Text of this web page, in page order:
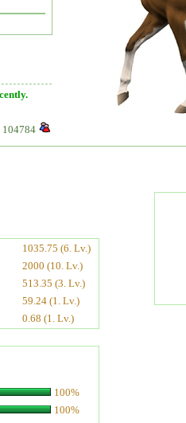
104784
1035.75 (6. Lv.)
2000 (10. Lv.)
513.35 (3. Lv.)
59.24 (1. Lv.)
0.68 (1. Lv.)
100%
100%